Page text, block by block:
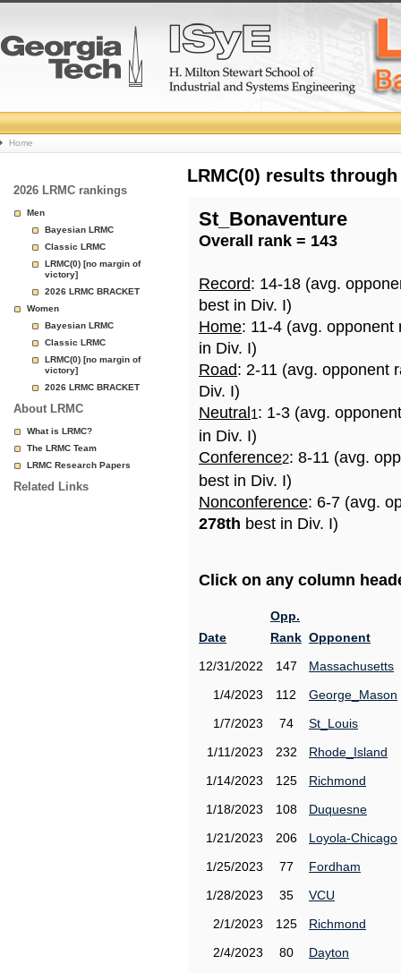
College
Basketball
Rankings
Page
Home
2026 LRMC rankings
Men
Bayesian LRMC
Classic LRMC
LRMC(0) [no margin of
victory]
2026 LRMC BRACKET
Women
Bayesian LRMC
Classic LRMC
LRMC(0) [no margin of
victory]
2026 LRMC BRACKET
About LRMC
What is LRMC?
The LRMC Team
LRMC Research Papers
Related Links
LRMC(0) results
St_Bonaventure
Overall rank = 143
Record: 14-18 (avg.
best in Div. I)
Home: 11-4 (avg.
in Div. I)
Road: 2-11 (avg. opponent
Div. I)
Neutral 1: 1-3 (avg.
in Div. I)
Conference2: 8-11 (avg.
best in Div. I)
Nonconference: 6-7 (avg.
278th best in Div. I)
Click on any column
Date
Opp.
Rank Opponent
12/31/2022
147
Massachusetts
1/4/2023
112
George_Mason
1/7/2023
74
St_Louis
1/11/2023
232
Rhode_Island
1/14/2023
125
Richmond
1/18/2023
108
Duquesne
1/21/2023
206
Loyola-Chicago
1/25/2023
77
Fordham
1/28/2023
35
VCU
2/1/2023
125
Richmond
2/4/2023
80
Dayton